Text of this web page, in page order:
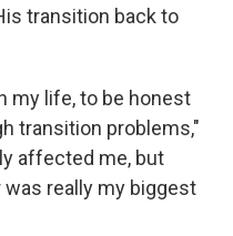
transition back to
my life, to be honest
transition problems,"
affected me, but
was really my biggest